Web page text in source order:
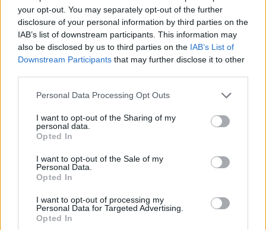
your opt-out. You may separately opt-out of the further
disclosure of your personal information by third parties on the
IAB’s list of downstream participants. This information may
also be disclosed by us to third parties on the IAB’s List of
Downstream Participants that may further disclose it to other
Personal Data Processing Opt Outs
I want to opt-out of the Sharing of my
personal data.
Opted In
I want to opt-out of the Sale of my
Personal Data.
Opted In
I want to opt-out of processing my
Personal Data for Targeted Advertising.
Opted In
sending the crowd into a flurry of excitement.
As the true pop-star she is, Pastiche of course
had to do a very speedy outfit change, before
spurring on the dancing audience.
emotionally charged ballad 'Growing Pains,'
Pastiche took off her heels and banged them
on the drums during the song's outro which
slowly began to increase in pace for an